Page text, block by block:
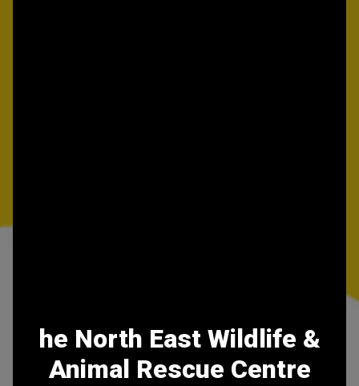
he North East Wildlife &
Animal Rescue Centre